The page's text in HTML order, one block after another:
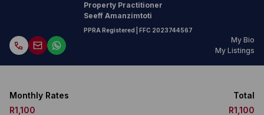
Property Practitioner
Seeff Amanzimtoti
PPRA Registered | FFC 2023744567
My Bio
My Listings
Monthly Rates
R1,100
Total
R1,100